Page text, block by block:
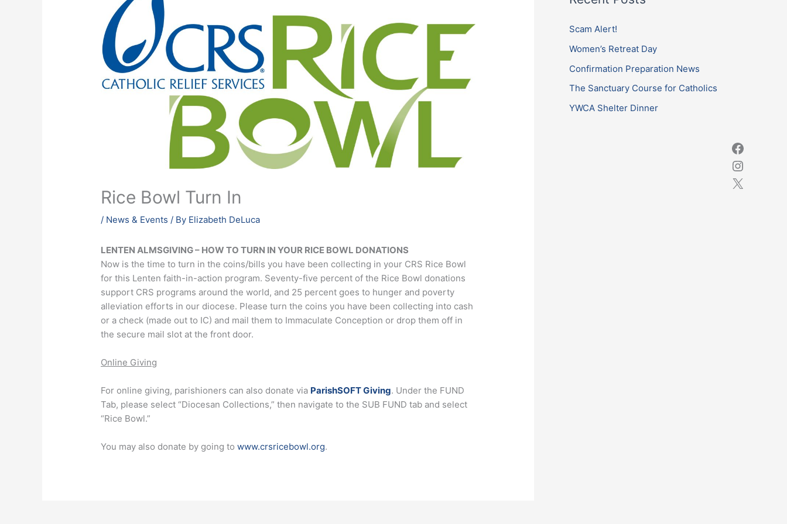
Rice Bowl Turn In
/ News & Events / By Elizabeth DeLuca
LENTEN ALMSGIVING – HOW TO TURN IN YOUR RICE BOWL DONATIONS
Now is the time to turn in the coins/bills you have been collecting in your CRS Rice Bowl
for this Lenten faith-in-action program. Seventy-five percent of the Rice Bowl donations
support CRS programs around the world, and 25 percent goes to hunger and poverty
alleviation efforts in our diocese. Please turn the coins you have been collecting into cash
or a check (made out to IC) and mail them to Immaculate Conception or drop them off in
the secure mail slot at the front door.
Online Giving
For online giving, parishioners can also donate via ParishSOFT Giving. Under the FUND
Tab, please select “Diocesan Collections,” then navigate to the SUB FUND tab and select
“Rice Bowl.”
You may also donate by going towww.crsricebowl.org.
r
c
o
r
:
Scam Alert!
Women’s Retreat Day
Confirmation Preparation News
The Sanctuary Course for Catholics
YWCA Shelter Dinner